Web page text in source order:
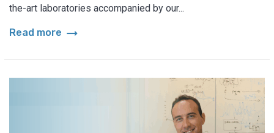
the-art laboratories accompanied by our...
Read more arrow_right_alt